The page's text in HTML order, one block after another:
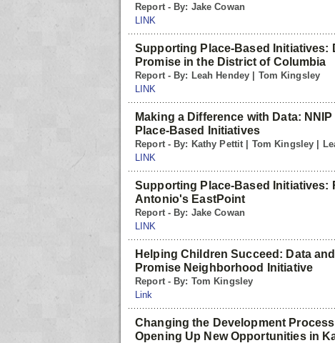
Report - By: Jake Cowan
LINK
Supporting Place-Based Initiatives:
Promise in the District of Columbia
Report - By: Leah Hendey | Tom Kingsley
LINK
Making a Difference with Data: NNIP
Place-Based Initiatives
Report - By: Kathy Pettit | Tom Kingsley |
LINK
Supporting Place-Based Initiatives:
Antonio's EastPoint
Report - By: Jake Cowan
LINK
Helping Children Succeed: Data
Promise Neighborhood Initiative
Report - By: Tom Kingsley
Link
Changing the Development
Opening Up New Opportunities in